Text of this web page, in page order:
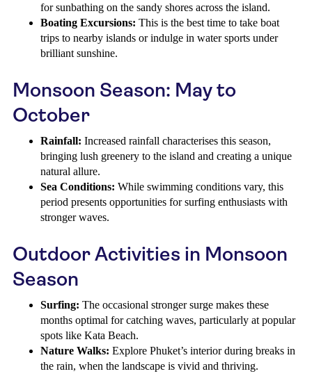
for sunbathing on the sandy shores across the island.
Boating Excursions: This is the best time to take boat
trips to nearby islands or indulge in water sports under
brilliant sunshine.
Monsoon Season: May to
October
Rainfall: Increased rainfall characterises this season,
bringing lush greenery to the island and creating a unique
natural allure.
Sea Conditions: While swimming conditions vary, this
period presents opportunities for surfing enthusiasts with
stronger waves.
Outdoor Activities in Monsoon
Season
Surfing: The occasional stronger surge makes these
months optimal for catching waves, particularly at popular
spots like Kata Beach.
Nature Walks: Explore Phuket’s interior during breaks in
the rain, when the landscape is vivid and thriving.